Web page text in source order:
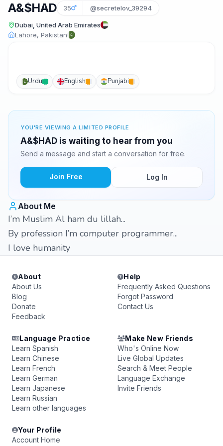
A&$HAD 35 @secretelov_39294
Dubai, United Arab Emirates
Lahore, Pakistan
Urdu English Punjabi
YOU'RE VIEWING A LIMITED PROFILE
A&$HAD is waiting to hear from you
Send a message and start a conversation for free.
Join Free Log In
About Me
I’m Muslim Al ham du lillah...
By profession I’m computer programmer...
I love humanity
About
About Us
Blog
Donate
Feedback
Help
Frequently Asked Questions
Forgot Password
Contact Us
Language Practice
Learn Spanish
Learn Chinese
Learn French
Learn German
Learn Japanese
Learn Russian
Learn other languages
Make New Friends
Who's Online Now
Live Global Updates
Search & Meet People
Language Exchange
Invite Friends
Your Profile
Account Home